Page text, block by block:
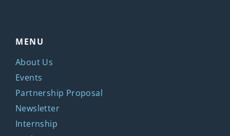
MENU
About Us
Events
Partnership Proposal
Newsletter
Internship